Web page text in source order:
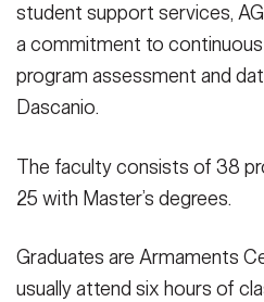
student support services,
a commitment to
program assessment and
Dascanio.
The faculty consists of 38
25 with Master’s degrees.
Graduates are Armaments
usually attend six hours of